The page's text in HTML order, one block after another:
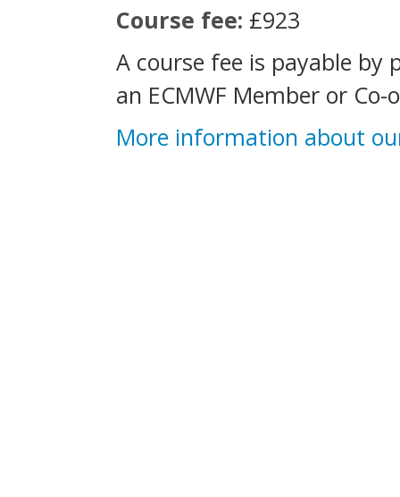
Course fee: £923
A course fee is payable
an ECMWF Member or
More information about